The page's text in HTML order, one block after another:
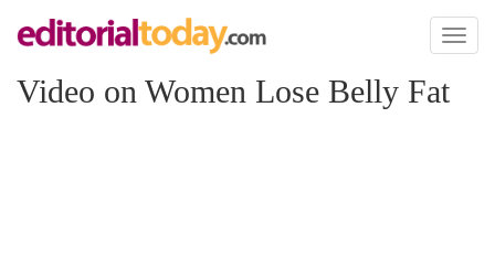
Toggle
Video on Women Lose Belly Fat